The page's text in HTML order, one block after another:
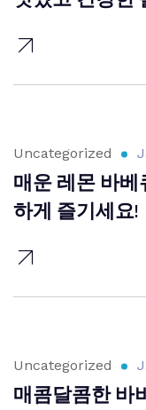
Uncategorized
매운 레몬 바베
하게 즐기세요!
Uncategorized
매콤달콤한 바